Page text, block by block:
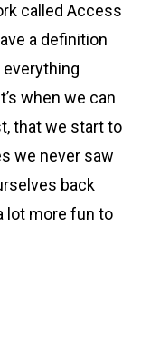
called Access
a definition
when we can
that we start to
we never saw
back
lot more fun to